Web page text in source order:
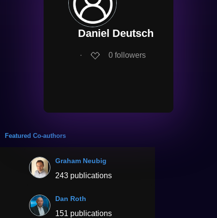
Daniel Deutsch
∙ 0 followers
Featured Co-authors
Graham Neubig
243 publications
Dan Roth
151 publications